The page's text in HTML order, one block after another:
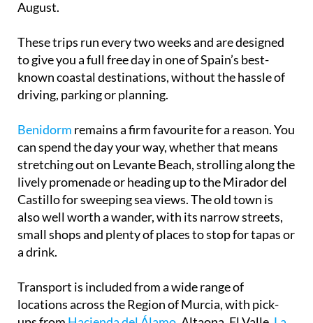
These trips run every two weeks and are designed
to give you a full free day in one of Spain’s best-
known coastal destinations, without the hassle of
driving, parking or planning.
Benidormremains a firm favourite for a reason. You
can spend the day your way, whether that means
stretching out on Levante Beach, strolling along the
lively promenade or heading up to the Mirador del
Castillo for sweeping sea views. The old town is
also well worth a wander, with its narrow streets,
small shops and plenty of places to stop for tapas or
a drink.
Transport is included from a wide range of
locations across the Region of Murcia, with pick-
ups from Hacienda del Álamo, Altaona, El Valle,
Torre Golf Resort,Las Terrazas de la Torreand